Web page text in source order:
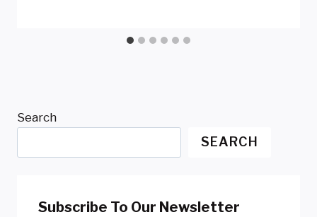
Search
SEARCH
Subscribe To Our Newsletter